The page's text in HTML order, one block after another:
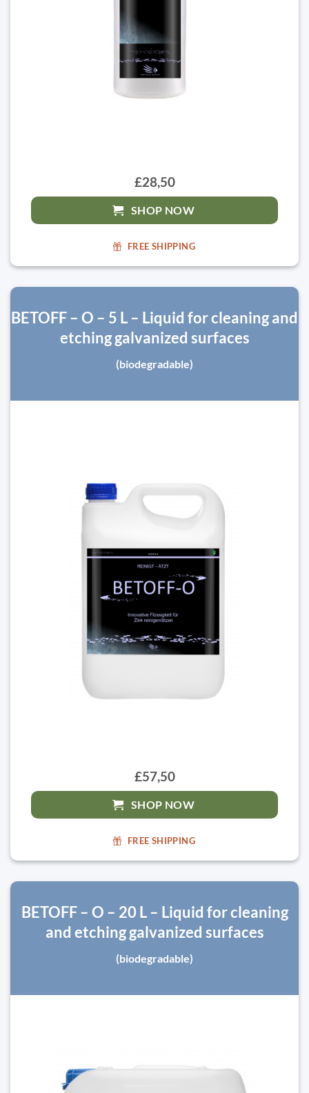
£28,50
SHOP NOW
FREE SHIPPING
BETOFF – O – 5 L – Liquid for cleaning and
etching galvanized surfaces
(biodegradable)
£57,50
SHOP NOW
FREE SHIPPING
BETOFF – O – 20 L – Liquid for cleaning
and etching galvanized surfaces
(biodegradable)